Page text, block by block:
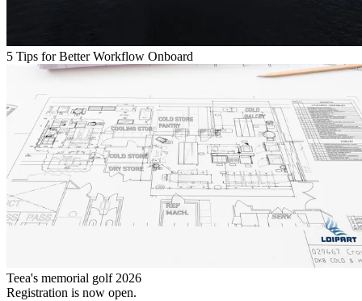
5 Tips for Better Workflow Onboard
Teea's memorial golf 2026
Registration is now open.